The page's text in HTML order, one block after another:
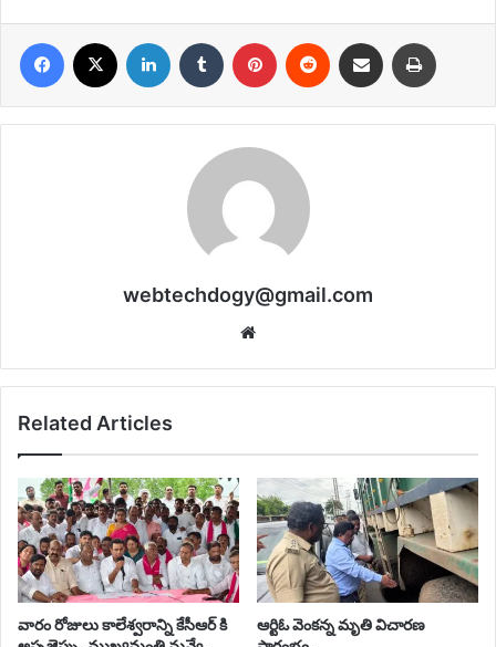
Facebook LinkedIn Tumblr Pinterest Reddit Share via Email
webtechdogy@gmail.com
Related Articles
వారం రోజులు కాలేశ్వరాన్ని కేసీఆర్ కి
ఆర్టిఓ వెంకన్న మృతి విచారణ